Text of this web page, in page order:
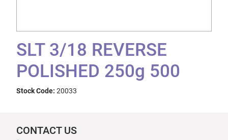
SLT 3/18 REVERSE
POLISHED 250g 500
Stock Code: 20033
CONTACT US